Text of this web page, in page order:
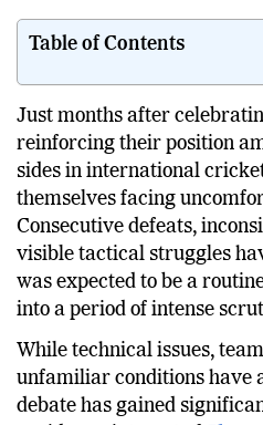
Just months after
reinforcing their position
sides in international
themselves facing
Consecutive defeats,
visible tactical struggles
was expected to be a
into a period of intense
While technical issues,
unfamiliar conditions have